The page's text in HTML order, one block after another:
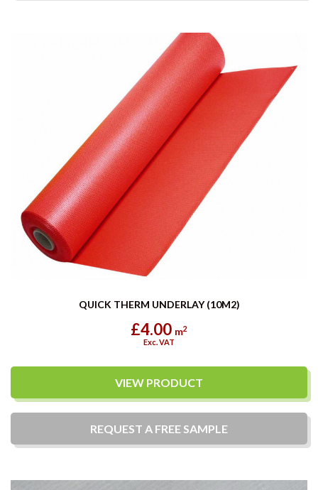
QUICK THERM UNDERLAY (10M2)
£4.00 m2
Exc. VAT
VIEW PRODUCT
REQUEST A FREE SAMPLE